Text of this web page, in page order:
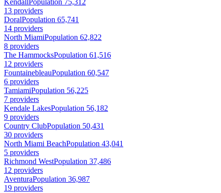
13 providers
DoralPopulation 65,741
14 providers
North MiamiPopulation 62,822
8 providers
The HammocksPopulation 61,516
12 providers
FountainebleauPopulation 60,547
6 providers
TamiamiPopulation 56,225
7 providers
Kendale LakesPopulation 56,182
9 providers
Country ClubPopulation 50,431
30 providers
North Miami BeachPopulation 43,041
5 providers
Richmond WestPopulation 37,486
12 providers
AventuraPopulation 36,987
19 providers